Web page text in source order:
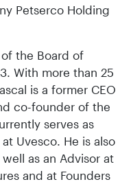
Petserco Holding
the Board of
With more than 25
is a former CEO
co-founder of the
serves as
Uvesco. He is also
as an Advisor at
and at Founders